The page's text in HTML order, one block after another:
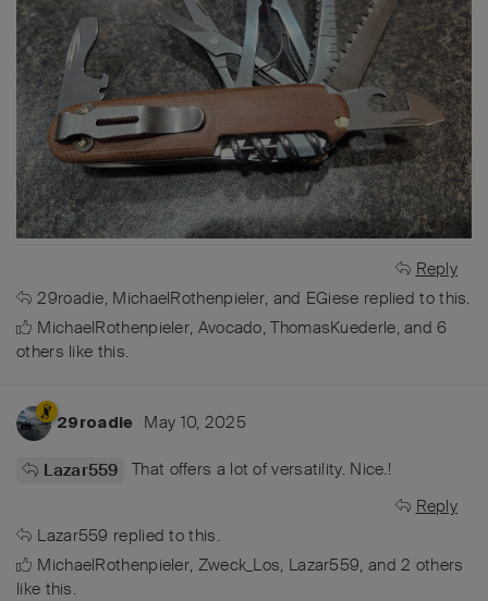
Reply
29roadie, MichaelRothenpieler, and EGiese replied to this.
MichaelRothenpieler, Avocado,ThomasKuederle, and6
others like this.
29roadie May 10, 2025
Lazar559
That offers a lot of versatility. Nice.!
Reply
Lazar559 replied to this.
MichaelRothenpieler, Zweck_Los, Lazar559, and2 others
like this.